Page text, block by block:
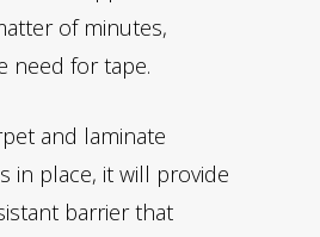
of minutes,
need for tape.
and laminate
in place, it will provide
barrier that